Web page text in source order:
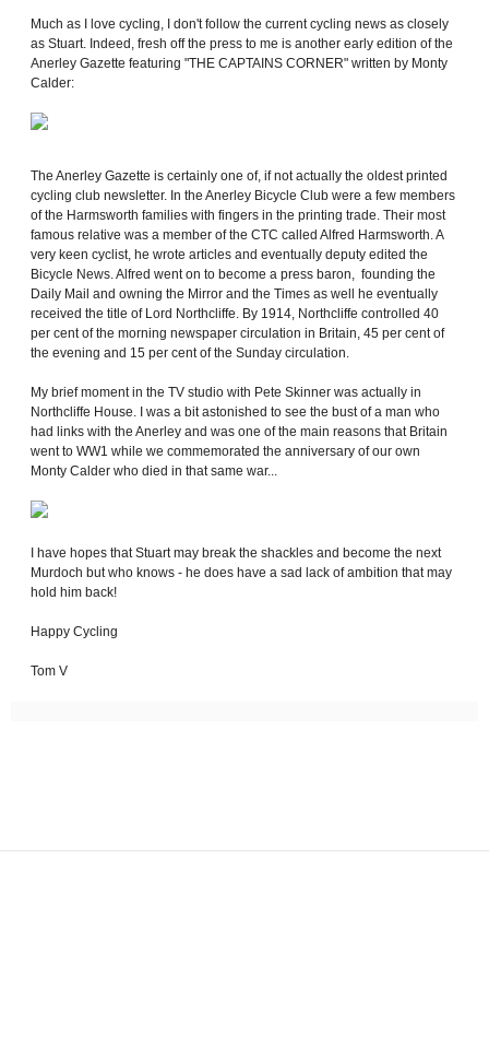
Much as I love cycling, I don't follow the current cycling news as closely
as Stuart. Indeed, fresh off the press to me is another early edition of the
Anerley Gazette featuring "THE CAPTAINS CORNER" written by Monty
Calder:
The Anerley Gazette is certainly one of, if not actually the oldest printed
cycling club newsletter. In the Anerley Bicycle Club were a few members
of the Harmsworth families with fingers in the printing trade. Their most
famous relative was a member of the CTC called Alfred Harmsworth. A
very keen cyclist, he wrote articles and eventually deputy edited the
Bicycle News. Alfred went on to become a press baron, founding the
Daily Mail and owning the Mirror and the Times as well he eventually
received the title of Lord Northcliffe. By 1914, Northcliffe controlled 40
per cent of the morning newspaper circulation in Britain, 45 per cent of
the evening and 15 per cent of the Sunday circulation.
My brief moment in the TV studio with Pete Skinner was actually in
Northcliffe House. I was a bit astonished to see the bust of a man who
had links with the Anerley and was one of the main reasons that Britain
went to WW1 while we commemorated the anniversary of our own
Monty Calder who died in that same war...
I have hopes that Stuart may break the shackles and become the next
Murdoch but who knows - he does have a sad lack of ambition that may
hold him back!
Happy Cycling
Tom V